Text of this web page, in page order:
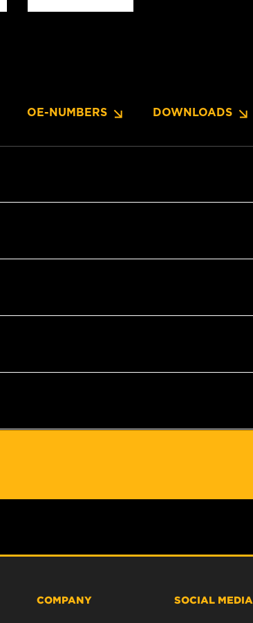
OE-NUMBERS DOWNLOADS
COMPANY SOCIAL MEDIA